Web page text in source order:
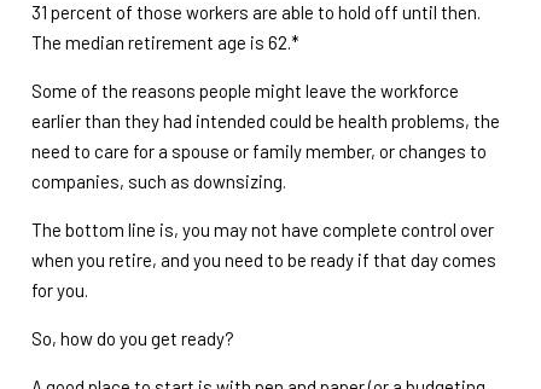
31 percent of those workers are able to hold off until then.
The median retirement age is 62.*
Some of the reasons people might leave the workforce
earlier than they had intended could be health problems, the
need to care for a spouse or family member, or changes to
companies, such as downsizing.
The bottom line is, you may not have complete control over
when you retire, and you need to be ready if that day comes
for you.
So, how do you get ready?